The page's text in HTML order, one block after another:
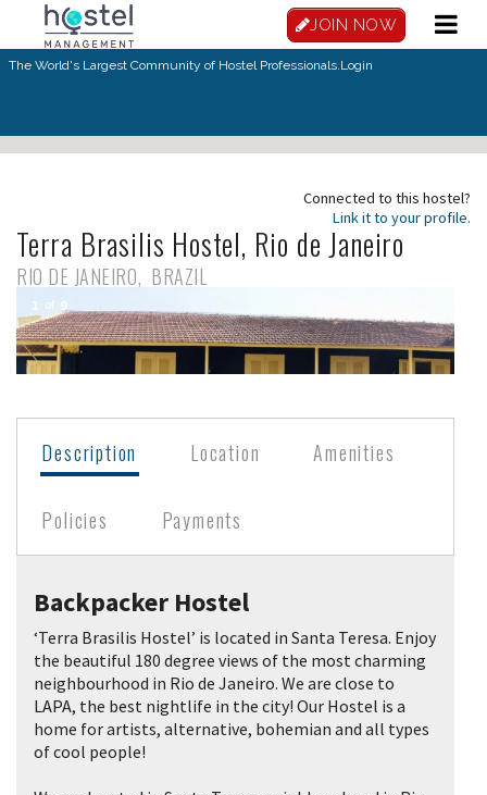
Skip to main content
JOIN NOW
The World's Largest Community of Hostel Professionals.Login
Connected to this hostel?
Link it to your profile.
Terra Brasilis Hostel, Rio de Janeiro
RIO DE JANEIRO BRAZIL
1 of 9
Description Location Amenities
Policies Payments
Backpacker Hostel
‘Terra Brasilis Hostel’ is located in Santa Teresa. Enjoy
the beautiful 180 degree views of the most charming
neighbourhood in Rio de Janeiro. We are close to
LAPA, the best nightlife in the city! Our Hostel is a
home for artists, alternative, bohemian and all types
of cool people!